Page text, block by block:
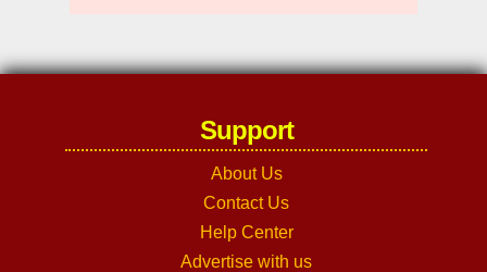
Support
About Us
Contact Us
Help Center
Advertise with us